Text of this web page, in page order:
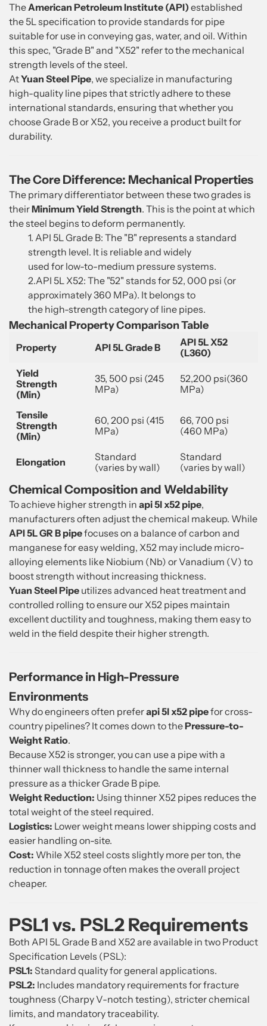
The American Petroleum Institute (API)established
the 5L specification to provide standards for pipe
suitable for use in conveying gas, water, and oil. Within
this spec, "Grade B" and "X52" refer to the mechanical
strength levels of the steel.
AtYuan Steel Pipe, we specialize in manufacturing
high-quality line pipes that strictly adhere to these
international standards, ensuring that whether you
choose Grade B or X52, you receive a product built for
durability.
The Core Difference: Mechanical Properties
The primary differentiator between these two grades is
theirMinimum Yield Strength. This is the point at which
the steel begins to deform permanently.
1. API 5L Grade B: The "B" represents a standard
strength level. It is reliable and widely
used for low-to-medium pressure systems.
2.API 5L X52: The "52" stands for 52, 000 psi (or
approximately 360 MPa). It belongs to
the high-strength category of line pipes.
Mechanical Property Comparison Table
Property API 5L Grade B
API 5L X52
(L360)
Yield
Strength
(Min)
35, 500 psi (245
MPa)
52,200 psi(360
MPa)
Tensile
Strength
(Min)
60, 200 psi (415
MPa)
66, 700 psi
(460 MPa)
Elongation
Standard
(varies by wall)
Standard
(varies by wall)
Chemical Composition and Weldability
To achieve higher strength in api 5l x52 pipe,
manufacturers often adjust the chemical makeup. While
API 5L GR B pipefocuses on a balance of carbon and
manganese for easy welding, X52 may include micro-
alloying elements like Niobium (Nb) or Vanadium (V) to
boost strength without increasing thickness.
Yuan Steel Pipe utilizes advanced heat treatment and
controlled rolling to ensure our X52 pipes maintain
excellent ductility and toughness, making them easy to
weld in the field despite their higher strength.
Performance in High-Pressure
Environments
Why do engineers often preferapi 5l x52 pipefor cross-
country pipelines? It comes down to thePressure-to-
Weight Ratio.
Because X52 is stronger, you can use a pipe with a
thinner wall thickness to handle the same internal
pressure as a thicker Grade B pipe.
Weight Reduction: Using thinner X52 pipes reduces the
total weight of the steel required.
Logistics: Lower weight means lower shipping costs and
easier handling on-site.
Cost: While X52 steel costs slightly more per ton, the
reduction in tonnage often makes the overall project
cheaper.
PSL1 vs. PSL2 Requirements
Both API 5L Grade B and X52 are available in two Product
Specification Levels (PSL):
PSL1: Standard quality for general applications.
PSL2: Includes mandatory requirements for fracture
toughness (Charpy V-notch testing), stricter chemical
limits, and mandatory traceability.